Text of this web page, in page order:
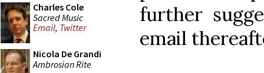
Charles Cole
Sacred Music
Email, Twitter
Nicola De Grandi
Ambrosian Rite
further
email